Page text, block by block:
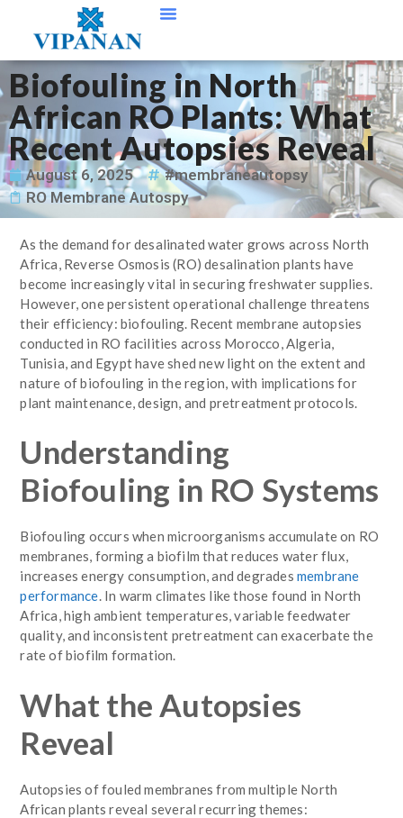
Biofouling in North
African RO Plants: What
Recent Autopsies Reveal
August 6, 2025
#membraneautopsy
RO Membrane Autospy
As the demand for desalinated water grows across North
Africa, Reverse Osmosis (RO) desalination plants have
become increasingly vital in securing freshwater supplies.
However, one persistent operational challenge threatens
their efficiency: biofouling. Recent membrane autopsies
conducted in RO facilities across Morocco, Algeria,
Tunisia, and Egypt have shed new light on the extent and
nature of biofouling in the region, with implications for
plant maintenance, design, and pretreatment protocols.
Understanding
Biofouling in RO Systems
Biofouling occurs when microorganisms accumulate on RO
membranes, forming a biofilm that reduces water flux,
increases energy consumption, and degrades membrane
performance. In warm climates like those found in North
Africa, high ambient temperatures, variable feedwater
quality, and inconsistent pretreatment can exacerbate the
rate of biofilm formation.
What the Autopsies
Reveal
Autopsies of fouled membranes from multiple North
African plants reveal several recurring themes: